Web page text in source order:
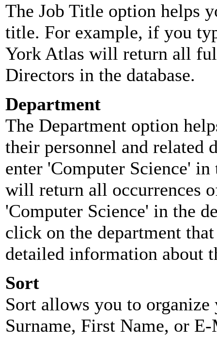
The Job Title option helps
title. For example, if you
York Atlas will return all
Directors in the database.
Department
The Department option
their personnel and related
enter 'Computer Science'
will return all occurrences
'Computer Science' in the
click on the department
detailed information about
Sort
Sort allows you to
Surname, First Name, or